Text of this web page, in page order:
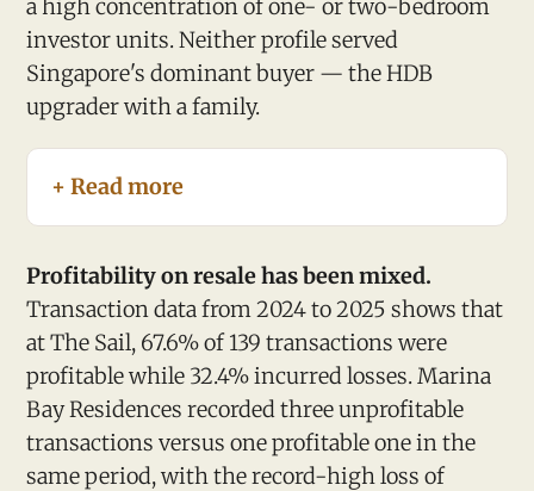
a high concentration of one- or two-bedroom
investor units. Neither profile served
Singapore's dominant buyer — the HDB
upgrader with a family.
+ Read more
Profitability on resale has been mixed.
Transaction data from 2024 to 2025 shows that
at The Sail, 67.6% of 139 transactions were
profitable while 32.4% incurred losses. Marina
Bay Residences recorded three unprofitable
transactions versus one profitable one in the
same period, with the record-high loss of